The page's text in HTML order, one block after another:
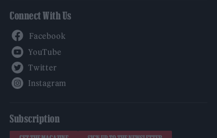
Connect With Us
Subscription